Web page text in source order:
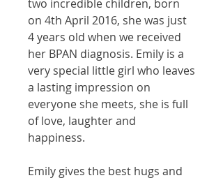
two incredible children, born
on 4th April 2016, she was just
4 years old when we received
her BPAN diagnosis. Emily is a
very special little girl who leaves
a lasting impression on
everyone she meets, she is full
of love, laughter and
happiness.
Emily gives the best hugs and